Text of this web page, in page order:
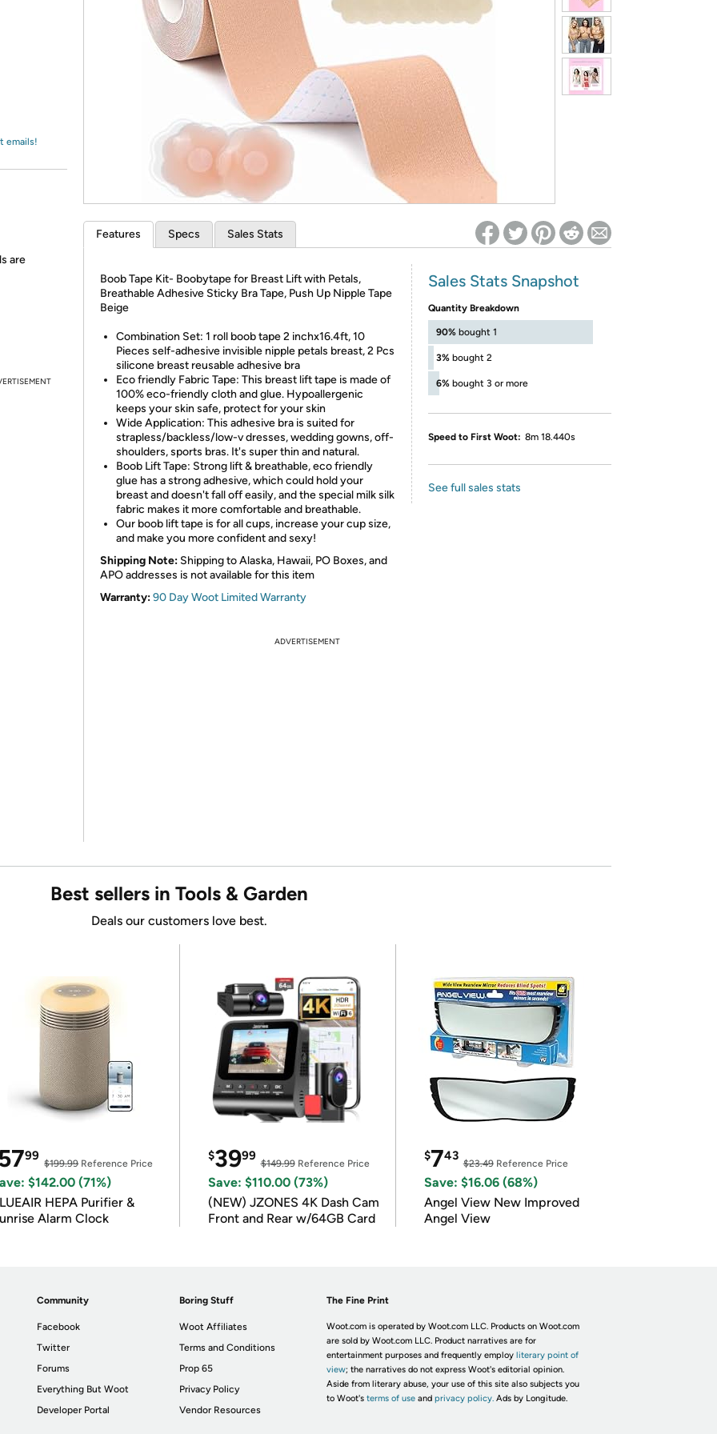
* Re-login required on Woot! for benefits to take effect
emails!
are
Features Specs Sales Stats
Boob Tape Kit- Boobytape for Breast Lift with Petals,
Breathable Adhesive Sticky Bra Tape, Push Up Nipple Tape
Beige
Combination Set: 1 roll boob tape 2 inchx16.4ft, 10
Pieces self-adhesive invisible nipple petals breast, 2 Pcs
silicone breast reusable adhesive bra
Eco friendly Fabric Tape: This breast lift tape is made of
100% eco-friendly cloth and glue. Hypoallergenic
keeps your skin safe, protect for your skin
Wide Application: This adhesive bra is suited for
strapless/backless/low-v dresses, wedding gowns, off-
shoulders, sports bras. It's super thin and natural.
Boob Lift Tape: Strong lift & breathable, eco friendly
glue has a strong adhesive, which could hold your
breast and doesn't fall off easily, and the special milk silk
fabric makes it more comfortable and breathable.
Our boob lift tape is for all cups, increase your cup size,
and make you more confident and sexy!
Shipping Note: Shipping to Alaska, Hawaii, PO Boxes, and
APO addresses is not available for this item
Warranty:90 Day Woot Limited Warranty
Sales Stats Snapshot
Quantity Breakdown
90% bought 1
3% bought 2
6% bought 3 or more
Speed to First Woot: 8m 18.440s
See full sales stats
ADVERTISEMENT
Best sellers in Tools & Garden
Deals our customers love best.
99
$199.99Reference Price
$142.00 (71%)
HEPA Purifier &
Alarm Clock
$3999
$149.99Reference Price
Save: $110.00 (73%)
(NEW) JZONES 4K Dash Cam
Front and Rear w/64GB Card
$743
$23.49Reference Price
Save: $16.06 (68%)
Angel View New Improved
Angel View
Community
Facebook
Twitter
Forums
Everything But Woot
Developer Portal
Boring Stuff
Woot Affiliates
Terms and Conditions
Prop 65
Privacy Policy
Vendor Resources
The Fine Print
Woot.com is operated by Woot.com LLC. Products on Woot.com
are sold by Woot.com LLC. Product narratives are for
entertainment purposes and frequently employ literary point of
view; the narratives do not express Woot's editorial opinion.
Aside from literary abuse, your use of this site also subjects you
to Woot's terms of useand privacy policy. Ads by Longitude.